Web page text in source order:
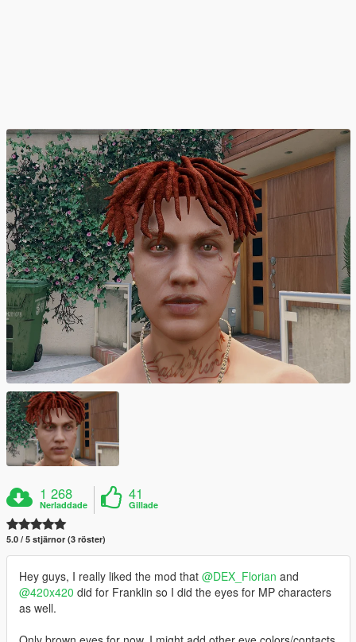
1 268
Nerladdade
41
Gillade
5.0 / 5 stjärnor (3 röster)
Hey guys, I really liked the mod that @DEX_Florian and
@420x420 did for Franklin so I did the eyes for MP characters
as well.